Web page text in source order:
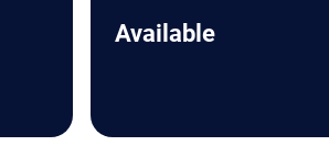
Available